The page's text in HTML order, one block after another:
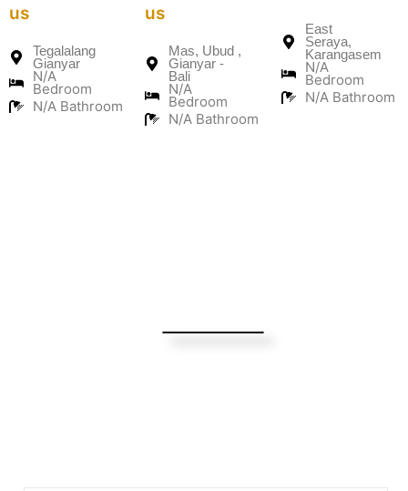
us
Tegalalang
Gianyar
N/A
Bedroom
N/A Bathroom
us
Mas, Ubud ,
Gianyar -
Bali
N/A
Bedroom
N/A Bathroom
East
Seraya,
Karangasem
N/A
Bedroom
N/A Bathroom